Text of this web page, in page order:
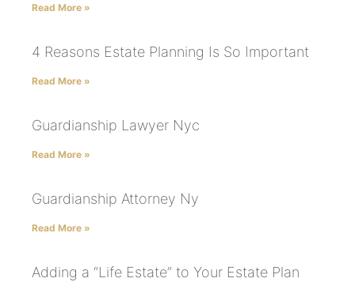
Read More »
4 Reasons Estate Planning Is So Important
Read More »
Guardianship Lawyer Nyc
Read More »
Guardianship Attorney Ny
Read More »
Adding a “Life Estate” to Your Estate Plan